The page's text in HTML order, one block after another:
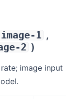
1 ,
2 )
image input